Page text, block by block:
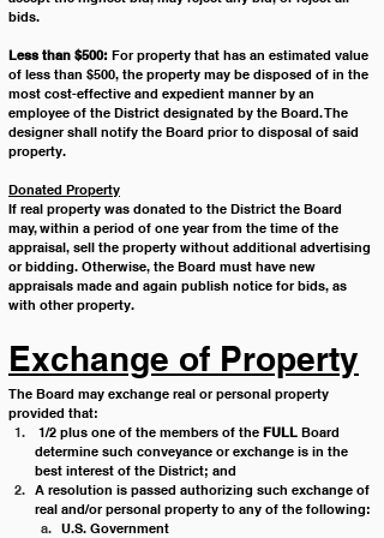
bids.
Less than $500: For property that has an estimated value
of less than $500, the property may be disposed of in the
most cost-effective and expedient manner by an
employee of the District designated by the Board. The
designer shall notify the Board prior to disposal of said
property.
Donated Property
If real property was donated to the District the Board
may, within a period of one year from the time of the
appraisal, sell the property without additional advertising
or bidding. Otherwise, the Board must have new
appraisals made and again publish notice for bids, as
with other property.
Exchange of Property
The Board may exchange real or personal property
provided that:
1/2 plus one of the members of the FULL Board
determine such conveyance or exchange is in the
best interest of the District; and
A resolution is passed authorizing such exchange of
real and/or personal property to any of the following:
U.S. Government